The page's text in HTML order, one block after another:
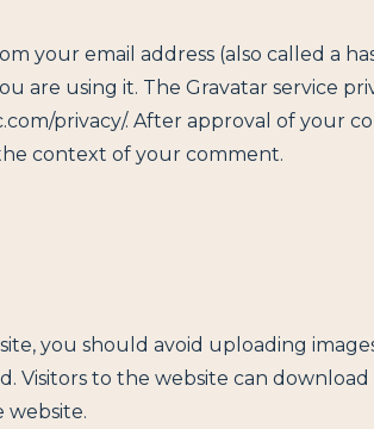
your email address (also called a
are using it. The Gravatar service
privacy/. After approval of your
context of your comment.
you should avoid uploading
Visitors to the website can
website.